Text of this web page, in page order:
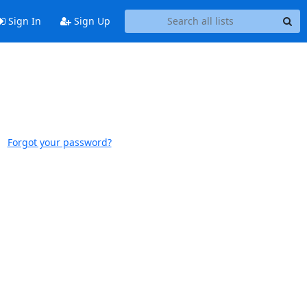
Sign In Sign Up
Forgot your password?